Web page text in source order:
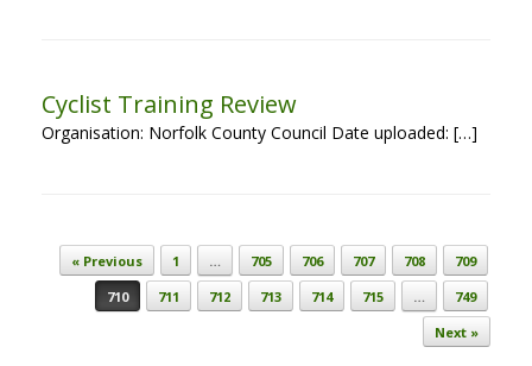
Cyclist Training Review
Organisation: Norfolk County Council Date uploaded: […]
Post navigation
« Previous 1 … 705 706 707 708
709
710
711 712 713 714 715 …
749
Next »